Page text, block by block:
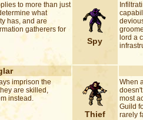
Spy
to more than just
what
has, and are
gatherers for
lord a
Thief
imprison the
are skilled,
instead.
When
most
Guild
rarely